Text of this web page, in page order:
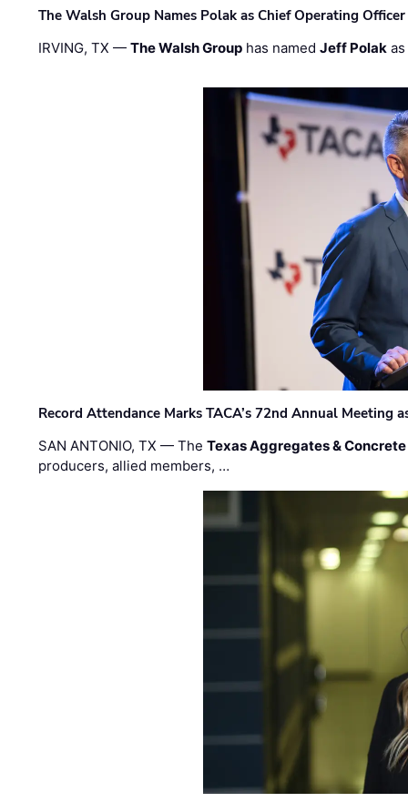
The Walsh Group Names Polak as Chief Operating
IRVING, TX —The Walsh Group has namedJeff Polak
Record Attendance Marks TACA’s 72nd Annual Meeting
SAN ANTONIO, TX — TheTexas Aggregates &
producers, allied members, …